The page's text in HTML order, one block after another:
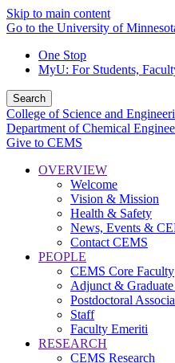
Skip to main content
Go to the University of
One Stop
MyU: For Students,
Search
College of Science and
Department of Chemical
Give to CEMS
OVERVIEW
Welcome
Vision & Mission
Health & Safety
News, Events &
Contact CEMS
PEOPLE
CEMS Core Faculty
Adjunct &
Postdoctoral
Staff
Faculty Emeriti
RESEARCH
CEMS Research